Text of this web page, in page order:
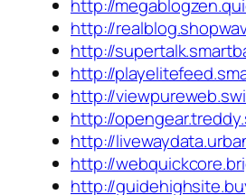
http://
http://
http://
http://
http://
http://
http://
http://
http://